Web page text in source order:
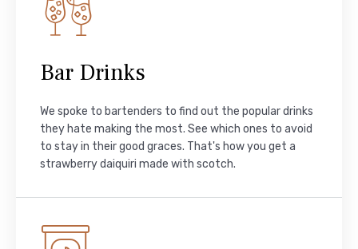
Bar Drinks
We spoke to bartenders to find out the popular drinks
they hate making the most. See which ones to avoid
to stay in their good graces. That's how you get a
strawberry daiquiri made with scotch.